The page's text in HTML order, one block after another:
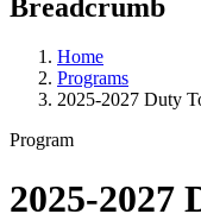
Breadcrumb
Home
Programs
2025-2027 Duty
Program
2025-2027